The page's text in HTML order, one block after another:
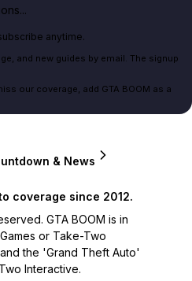
anytime.
and new guides by email. The signup
our coverage, add GTA BOOM as a
& News
coverage since 2012.
GTA BOOM is in
or Take-Two
the 'Grand Theft Auto'
Interactive.